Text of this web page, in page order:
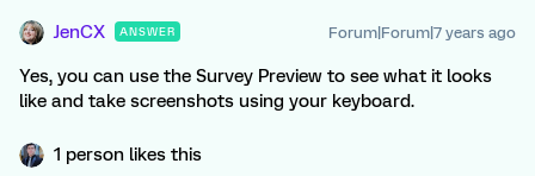
JenCX ANSWER Forum|Forum|7 years ago
Yes, you can use the Survey Preview to see what it looks
like and take screenshots using your keyboard.
1 person likes this